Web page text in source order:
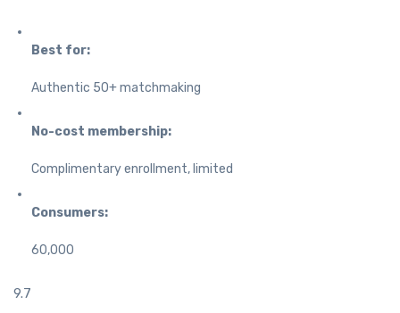
Best for:
Authentic 50+ matchmaking
No-cost membership:
Complimentary enrollment, limited
Consumers:
60,000
9.7